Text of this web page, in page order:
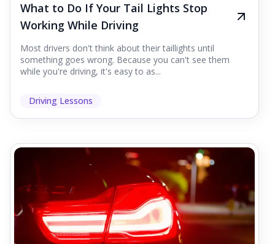
What to Do If Your Tail Lights Stop
Working While Driving
Most drivers don't think about their taillights until
something goes wrong. Because you can't see them
while you're driving, it's easy to as...
Driving Lessons